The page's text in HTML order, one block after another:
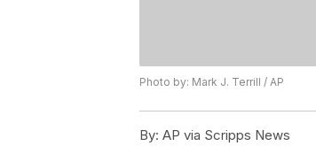
Photo by: Mark J. Terrill / AP
By: AP via Scripps News